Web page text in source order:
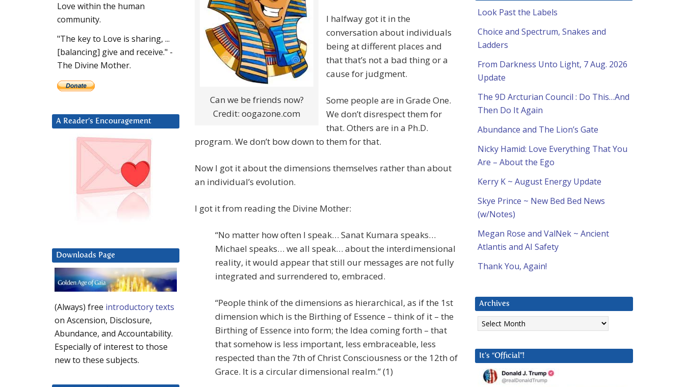
Can we be friends now?
Credit: oogazone.com
I halfway got it in the
conversation about individuals
being at different places and
that that’s not a bad thing or a
cause for judgment.
Some people are in Grade One.
We don’t disrespect them for
that. Others are in a Ph.D.
program. We don’t bow down to them for that.
Now I got it about the dimensions themselves rather than about
an individual’s evolution.
I got it from reading the Divine Mother:
“No matter how often I speak… Sanat Kumara speaks…
Michael speaks… we all speak… about the interdimensional
reality, it would appear that still our messages are not fully
integrated and surrendered to, embraced.
“People think of the dimensions as hierarchical, as if the 1st
dimension which is the Birthing of Essence – think of it – the
Birthing of Essence into form; the Idea coming forth – that
that somehow is less important, less embraceable, less
respected than the 7th of Christ Consciousness or the 12th of
Grace. It is a circular dimensional realm.” (1)
Look Past the Labels
Choice and Spectrum, Snakes and
Ladders
From Darkness Unto Light, 7 Aug. 2026
Update
The 9D Arcturian Council : Do This…And
Then Do It Again
Abundance and The Lion’s Gate
Nicky Hamid: Love Everything That You
Are – About the Ego
Kerry K ~ August Energy Update
Skye Prince ~ New Bed Bed News
(w/Notes)
Megan Rose and ValNek ~ Ancient
Atlantis and AI Safety
Thank You, Again!
Archives
Archives
It’s “Official”!
Love within the human
community.
"The key to Love is sharing, ...
[balancing] give and receive." -
The Divine Mother.
A Reader’s Encouragement
Downloads Page
(Always) free introductory texts
on Ascension, Disclosure,
Abundance, and Accountability.
Especially of interest to those
new to these subjects.